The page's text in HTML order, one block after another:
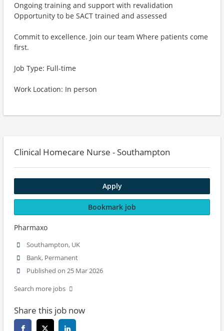
Ongoing training and support with revalidation
Opportunity to be SACT trained and assessed
Commit to excellence. Join our team Where patients come
first.
Job Type: Full-time
Work Location: In person
Clinical Homecare Nurse - Southampton
Apply
Bookmark job
Pharmaxo
Southampton, UK
Bank, Permanent
Published on 25 Mar 2026
Search more jobs
Share this job now